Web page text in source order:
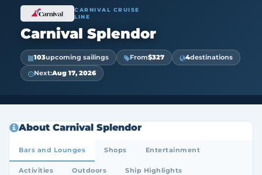
CARNIVAL CRUISE
LINE
Carnival Splendor
103upcoming sailings From$327 4destinations
Next:Aug 17, 2026
About Carnival Splendor
Bars and Lounges Shops Entertainment
Activities Outdoors Ship Highlights